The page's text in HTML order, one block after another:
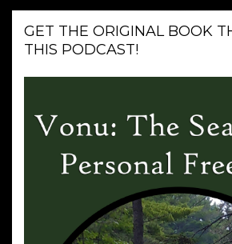
GET THE ORIGINAL BOOK
THIS PODCAST!